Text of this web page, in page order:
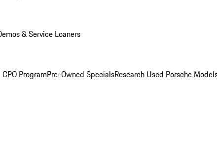
& Service Loaners
ProgramPre-Owned SpecialsResearch Used Porsche